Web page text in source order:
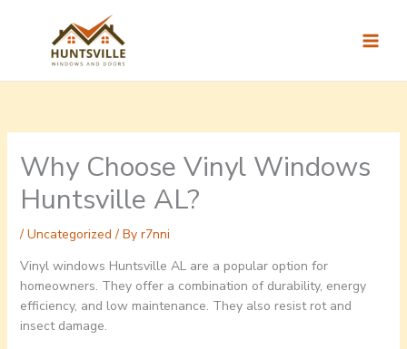
Why Choose Vinyl Windows
Huntsville AL?
/ Uncategorized / By r7nni
Vinyl windows Huntsville AL are a popular option for
homeowners. They offer a combination of durability, energy
efficiency, and low maintenance. They also resist rot and
insect damage.